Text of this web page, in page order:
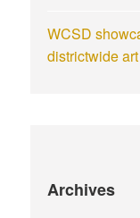
WCSD
districtwide
Archives